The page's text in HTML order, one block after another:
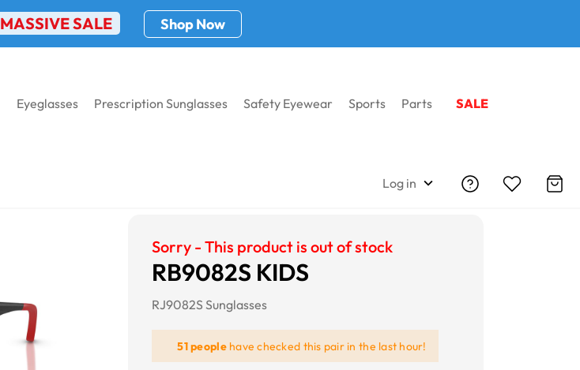
MASSIVE SALE Shop Now
Eyeglasses Prescription Sunglasses Safety Eyewear Sports Parts SALE
Log in
Sorry - This product is out of stock
RB9082S KIDS
RJ9082S Sunglasses
51 peoplehave checked this pair in the last hour!